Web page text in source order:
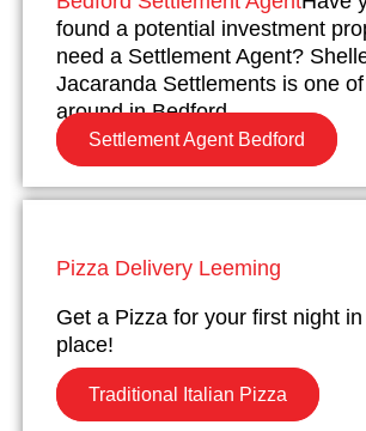
found a potential investment
need a Settlement Agent?
Jacaranda Settlements is one
around in Bedford.
Settlement Agent Bedford
Pizza Delivery Leeming
Get a Pizza for your first night
place!
Traditional Italian Pizza